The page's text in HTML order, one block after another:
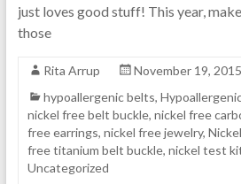
just loves good stuff! This year,
those
Rita Arrup
November 19, 2015
hypoallergenic belts,
nickel free belt buckle, nickel free
free earrings, nickel free jewelry,
free titanium belt buckle, nickel test
Uncategorized